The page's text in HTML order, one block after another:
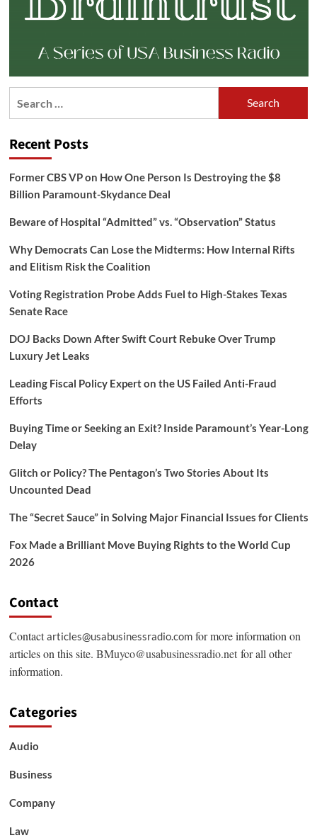
Recent Posts
Former CBS VP on How One Person Is Destroying the $8
Billion Paramount-Skydance Deal
Beware of Hospital “Admitted” vs. “Observation” Status
Why Democrats Can Lose the Midterms: How Internal Rifts
and Elitism Risk the Coalition
Voting Registration Probe Adds Fuel to High-Stakes Texas
Senate Race
DOJ Backs Down After Swift Court Rebuke Over Trump
Luxury Jet Leaks
Leading Fiscal Policy Expert on the US Failed Anti-Fraud
Efforts
Buying Time or Seeking an Exit? Inside Paramount’s Year-Long
Delay
Glitch or Policy? The Pentagon’s Two Stories About Its
Uncounted Dead
The “Secret Sauce” in Solving Major Financial Issues for Clients
Fox Made a Brilliant Move Buying Rights to the World Cup
2026
Contact
Contactarticles@usabusinessradio.comfor more information on
articles on this site. BMuyco@usabusinessradio.netfor all other
information.
Categories
Audio
Business
Company
Law